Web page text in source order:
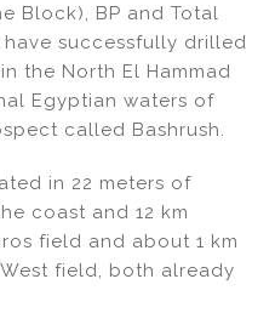
Block), BP and Total
successfully drilled
the North El Hammad
Egyptian waters of
called Bashrush.
in 22 meters of
coast and 12 km
field and about 1 km
field, both already